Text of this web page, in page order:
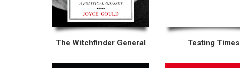
The Witchfinder General Testing Times